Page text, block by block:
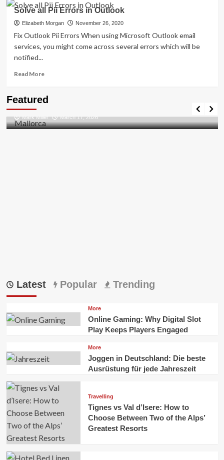
How
To
[pii_pn_f1aae428989512bf]
Error
Solved
2021
Solve all Pii Errors in Outlook
Elizabeth Morgan November 26, 2020
Fix Outlook Pii Errors When using Microsoft Outlook email
services, you might come across several errors which will be
notified...
Read MoreRead
Solve
Pii
Errors
Featured
Discovering the Unspoiled Beauty of Mallorca
Mark Miller March 17, 2026
Latest Popular Trending
More
Online Gaming: Why Digital Slot
Play Keeps Players Engaged
More
Joggen in Deutschland: Die beste
Ausrüstung für jede Jahreszeit
Travelling
Tignes vs Val d’Isere: How to
Choose Between Two of the Alps’
Greatest Resorts